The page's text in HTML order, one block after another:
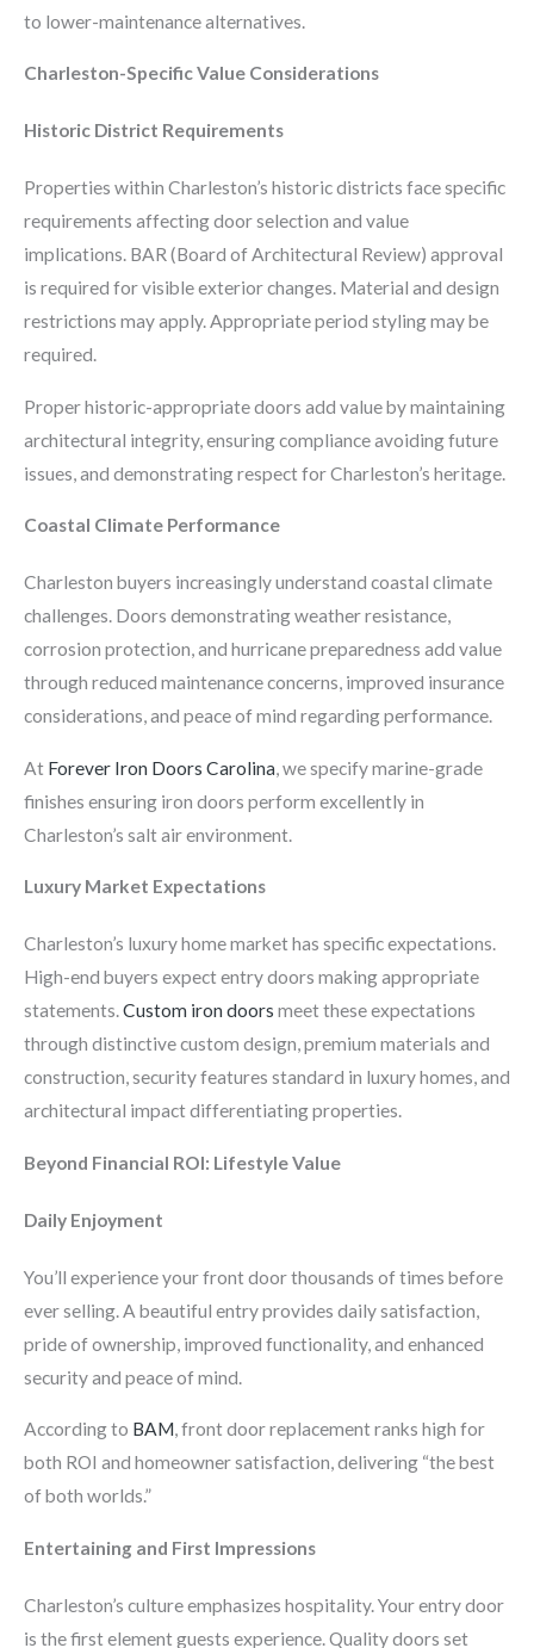
to lower-maintenance alternatives.
Charleston-Specific Value Considerations
Historic District Requirements
Properties within Charleston’s historic districts face specific
requirements affecting door selection and value
implications. BAR (Board of Architectural Review) approval
is required for visible exterior changes. Material and design
restrictions may apply. Appropriate period styling may be
required.
Proper historic-appropriate doors add value by maintaining
architectural integrity, ensuring compliance avoiding future
issues, and demonstrating respect for Charleston’s heritage.
Coastal Climate Performance
Charleston buyers increasingly understand coastal climate
challenges. Doors demonstrating weather resistance,
corrosion protection, and hurricane preparedness add value
through reduced maintenance concerns, improved insurance
considerations, and peace of mind regarding performance.
At Forever Iron Doors Carolina , we specify marine-grade
finishes ensuring iron doors perform excellently in
Charleston’s salt air environment.
Luxury Market Expectations
Charleston’s luxury home market has specific expectations.
High-end buyers expect entry doors making appropriate
statements.Custom iron doors meet these expectations
through distinctive custom design, premium materials and
construction, security features standard in luxury homes, and
architectural impact differentiating properties.
Beyond Financial ROI: Lifestyle Value
Daily Enjoyment
You’ll experience your front door thousands of times before
ever selling. A beautiful entry provides daily satisfaction,
pride of ownership, improved functionality, and enhanced
security and peace of mind.
According to BAM, front door replacement ranks high for
both ROI and homeowner satisfaction, delivering “the best
of both worlds.”
Entertaining and First Impressions
Charleston’s culture emphasizes hospitality. Your entry door
is the first element guests experience. Quality doors set